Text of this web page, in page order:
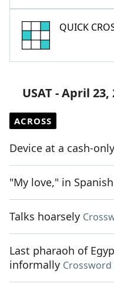
QUICK
USAT - April
ACROSS
Device at a cash-
"My love," in Spanish
Talks hoarsely
Last pharaoh of
informally Crossword